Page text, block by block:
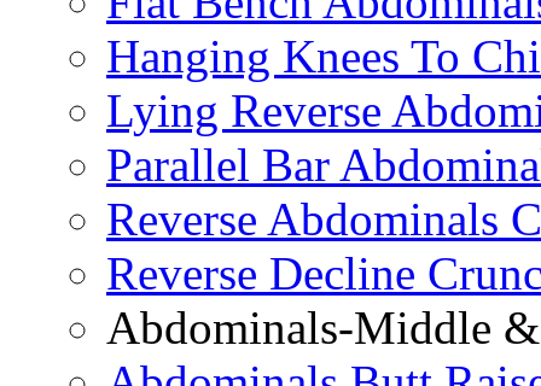
Hanging Knees To
Lying Reverse
Parallel Bar
Reverse Abdominals
Reverse Decline
Abdominals-Middle